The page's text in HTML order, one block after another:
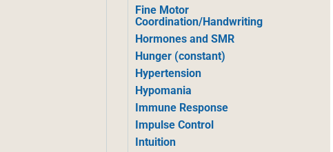
Fine Motor
Coordination/Handwriting
Hormones and SMR
Hunger (constant)
Hypertension
Hypomania
Immune Response
Impulse Control
Intuition